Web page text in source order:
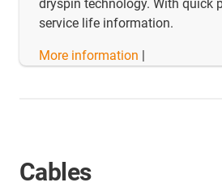
dryspin technology. With quick
service life information.
More information |
Cables